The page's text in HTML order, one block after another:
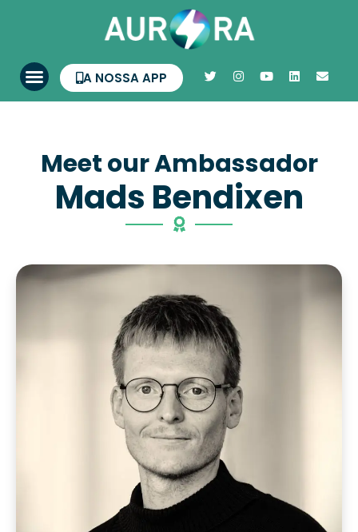
A NOSSA APP
Meet our Ambassador
Mads Bendixen